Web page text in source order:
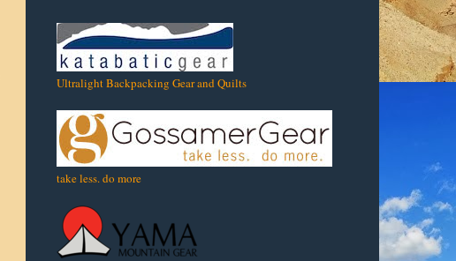
Ultralight Backpacking Gear and Quilts
take less. do more